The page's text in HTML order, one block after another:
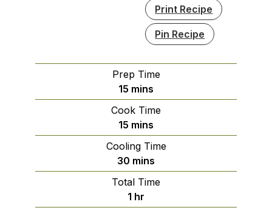
Print Recipe
Pin Recipe
Prep Time
15 minutes
mins
Cook Time
15 minutes
mins
Cooling Time
30 minutes
mins
Total Time
1 hour
hr